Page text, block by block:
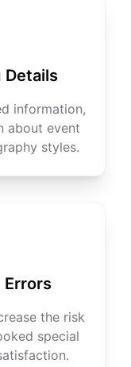
Details
information,
about event
styles.
Errors
the risk
special